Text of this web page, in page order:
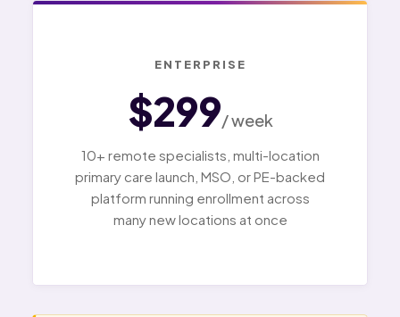
ENTERPRISE
$299/ week
10+ remote specialists, multi-location
primary care launch, MSO, or PE-backed
platform running enrollment across
many new locations at once